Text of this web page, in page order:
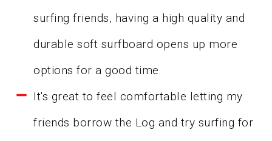
surfing friends, having a high quality and
durable soft surfboard opens up more
options for a good time.
It's great to feel comfortable letting my
friends borrow the Log and try surfing for